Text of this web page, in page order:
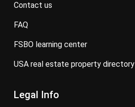
contact us
FAQ
FSBO learning center
USA real estate property directory
Legal Info